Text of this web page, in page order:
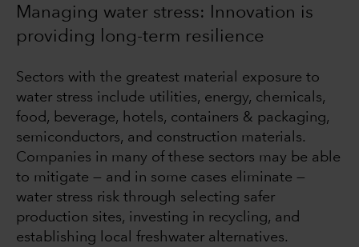
Managing water stress: Innovation is
providing long-term resilience
Sectors with the greatest material exposure to
water stress include utilities, energy, chemicals,
food, beverage, hotels, containers & packaging,
semiconductors, and construction materials.
Companies in many of these sectors may be able
to mitigate — and in some cases eliminate —
water stress risk through selecting safer
production sites, investing in recycling, and
establishing local freshwater alternatives.